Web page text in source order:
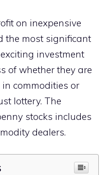
on inexpensive
the most significant
investment
of whether they are
commodities or
lottery. The
stocks includes
dealers.